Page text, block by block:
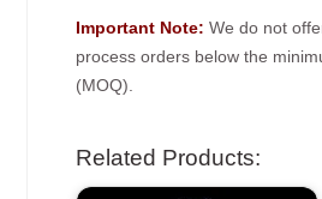
Important Note: We do not
process orders below the
(MOQ).
Related Products: